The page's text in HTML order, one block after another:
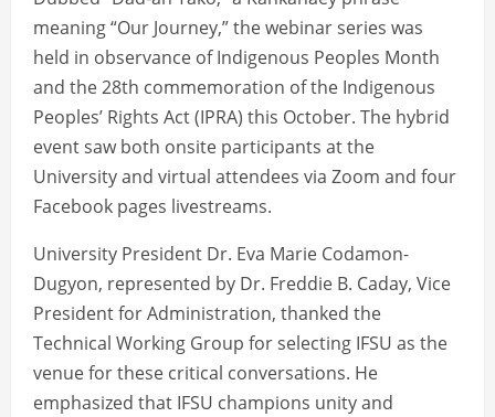
meaning “Our Journey,” the webinar series was
held in observance of Indigenous Peoples Month
and the 28th commemoration of the Indigenous
Peoples’ Rights Act (IPRA) this October. The hybrid
event saw both onsite participants at the
University and virtual attendees via Zoom and four
Facebook pages livestreams.
University President Dr. Eva Marie Codamon-
Dugyon, represented by Dr. Freddie B. Caday, Vice
President for Administration, thanked the
Technical Working Group for selecting IFSU as the
venue for these critical conversations. He
emphasized that IFSU champions unity and